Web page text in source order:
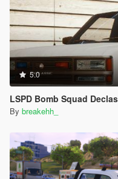
5.0
LSPD Bomb Squad
By breakehh_